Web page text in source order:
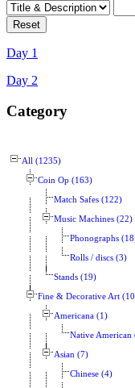
Day 1
Day 2
Category
All (1235)
Coin Op (163)
Match Safes (122)
Music Machines (22)
Phonographs
Rolls / discs (3)
Stands (19)
Fine & Decorative Art
Americana (1)
Native American
Asian (7)
Chinese (4)